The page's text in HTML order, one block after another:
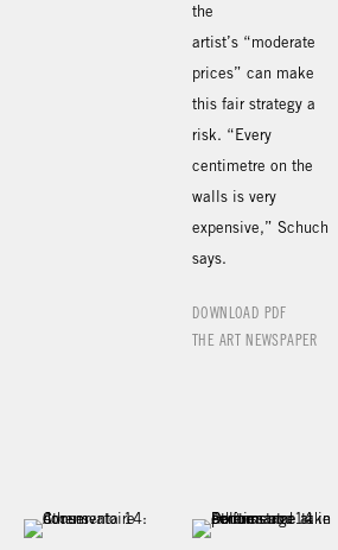
the
artist’s “moderate
prices” can make
this fair strategy a
risk. “Every
centimetre on the
walls is very
expensive,” Schuch
says.
DOWNLOAD PDF
THE ART NEWSPAPER